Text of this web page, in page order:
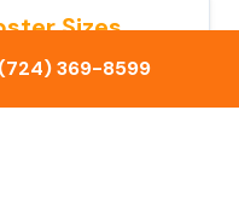
Sizes
sizes to
home
(724) 369-8599